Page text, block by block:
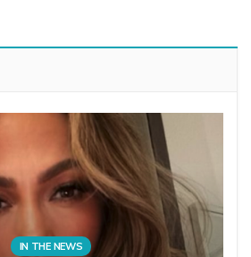
IN THE NEWS